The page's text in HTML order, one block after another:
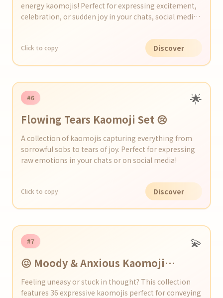
energy kaomojis! Perfect for expressing excitement,
celebration, or sudden joy in your chats, social media
Click to copy Discover
#6 🌟
Flowing Tears Kaomoji Set 😢
A collection of kaomojis capturing everything from
sorrowful sobs to tears of joy. Perfect for expressing
raw emotions in your chats or on social media!
Click to copy Discover
#7 💫
😖 Moody & Anxious Kaomoji
Collection
Feeling uneasy or stuck in thought? This collection
features 36 expressive kaomojis perfect for conveying